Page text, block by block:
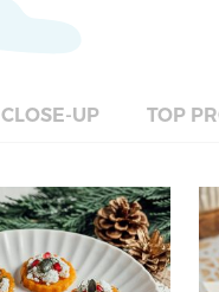
CLOSE-UP TOP